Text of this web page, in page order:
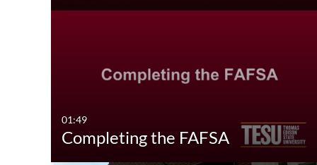
01:49
Completing the FAFSA